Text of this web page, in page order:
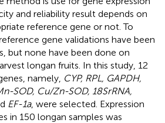
and reliability result depends on
reference gene or not. To
gene validations have been
but none have been done on
longan fruits. In this study, 12
namely, CYP, RPL, GAPDH,
SOD, Cu/Zn-SOD, 18SrRNA,
EF-1a, were selected. Expression
in 150 longan samples was